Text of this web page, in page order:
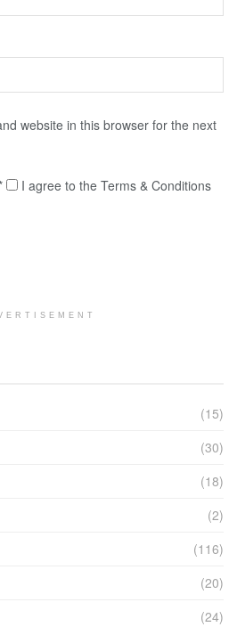
website in this browser for the next
I agree to the Terms & Conditions
(15)
(30)
(18)
(2)
(116)
(20)
(24)